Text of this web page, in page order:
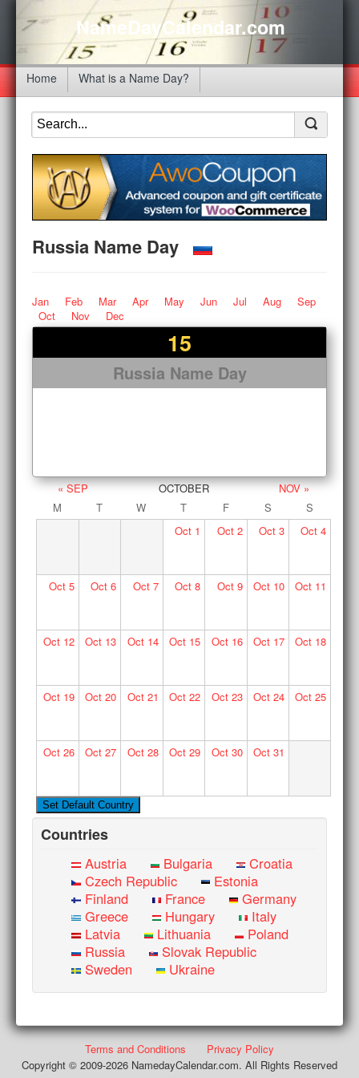
NameDayCalendar.com
Home What is a Name Day?
Russia Name Day
Jan Feb Mar Apr May Jun Jul Aug
Sep
Oct
Nov Dec
15
Russia Name Day
« SEP OCTOBER
NOV »
M
T W T F S
S
Oct 1 Oct2 Oct 3 Oct4
Oct5 Oct 6 Oct7 Oct 8 Oct9 Oct 10 Oct11
Oct12 Oct 13 Oct14 Oct 15 Oct16 Oct 17 Oct18
Oct19 Oct 20 Oct21 Oct 22 Oct23 Oct 24 Oct25
Oct26 Oct 27 Oct28 Oct 29 Oct30 Oct 31
Countries
Austria Bulgaria
Croatia
Czech Republic
Estonia
Finland
France
Germany
Greece
Hungary
Italy
Latvia
Lithuania
Poland
Russia
Slovak Republic
Sweden
Ukraine
Terms and Conditions
Privacy Policy
Copyright © 2009-2026 NamedayCalendar.com. All Rights Reserved